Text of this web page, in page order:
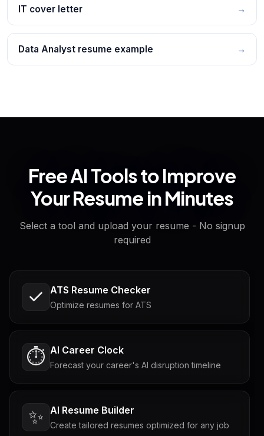
IT cover letter →
Data Analyst resume example →
Free AI Tools to Improve
Your Resume in Minutes
Select a tool and upload your resume - No signup
required
ATS Resume Checker
Optimize resumes for ATS
⏱️ AI Career Clock
Forecast your career's AI disruption timeline
✨ AI Resume Builder
Create tailored resumes optimized for any job